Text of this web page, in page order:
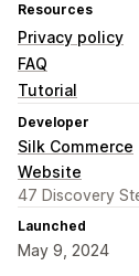
Resources
Privacy policy
FAQ
Tutorial
Developer
Silk Commerce
Website
47 Discovery
Launched
May 9, 2024